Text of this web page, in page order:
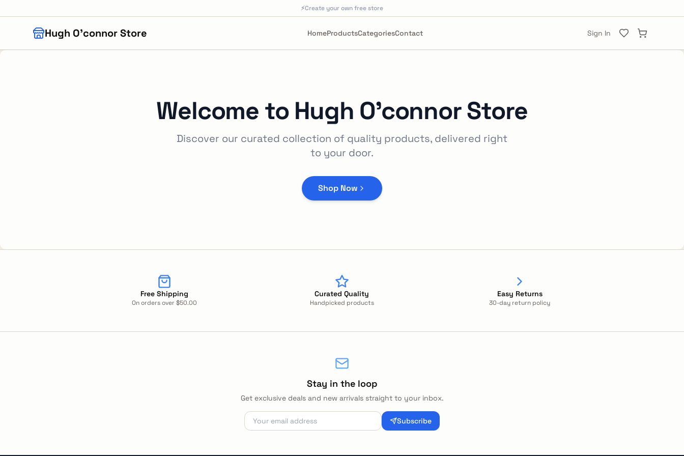
⚡Create your own free store
Hugh O'connor Store HomeProductsCategoriesContact Sign In
Welcome to Hugh O'connor Store
Discover our curated collection of quality products, delivered right
to your door.
Shop Now
Free Shipping
On orders over $50.00
Curated Quality
Handpicked products
Easy Returns
30-day return policy
Stay in the loop
Get exclusive deals and new arrivals straight to your inbox.
Subscribe